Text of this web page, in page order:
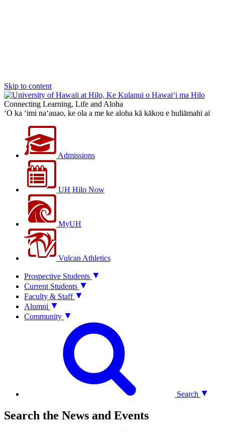
Skip to content
Connecting Learning, Life and Aloha
‘O ka ‘imi na‘auao, ke ola a me ke aloha kā kākou e huliāmahi ai
Admissions
UH Hilo Now
MyUH
Vulcan Athletics
Prospective Students
Current Students
Faculty & Staff
Alumni
Community
Search
Search the News and Events